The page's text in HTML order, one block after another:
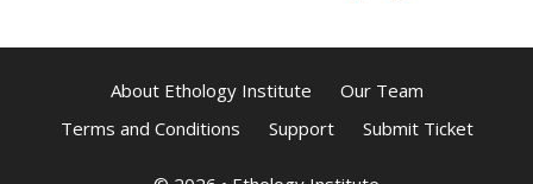
About Ethology Institute
Our Team
Terms and Conditions
Support Submit Ticket